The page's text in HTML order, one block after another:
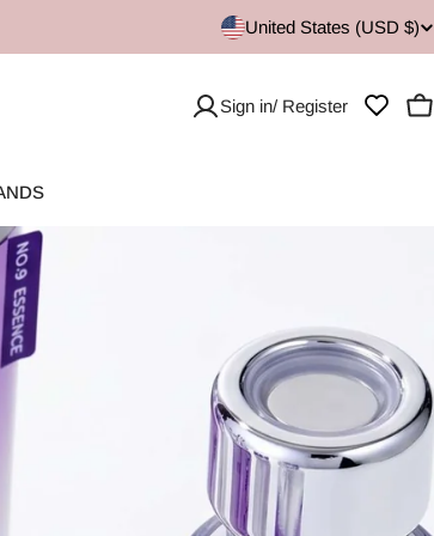
United States (USD $)
Sign in/ Register